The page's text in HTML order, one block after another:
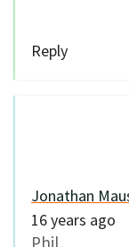
Reply
Jonathan
16 years ago
Phil,